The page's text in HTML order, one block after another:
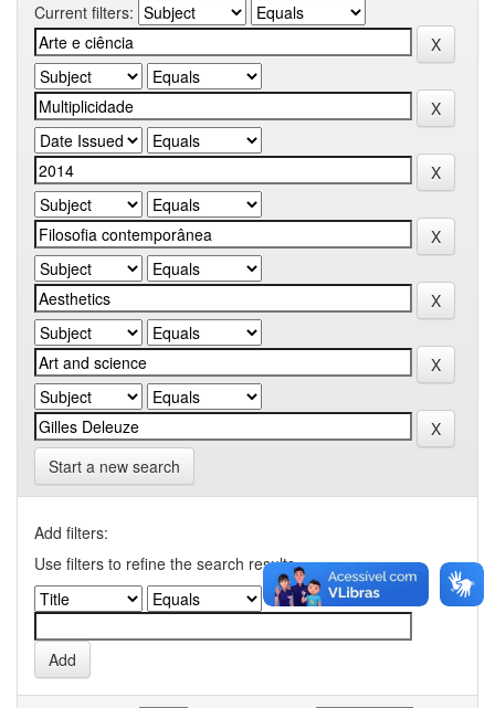
Current filters:
Start a new search
Add filters:
Use filters to refine the search results.